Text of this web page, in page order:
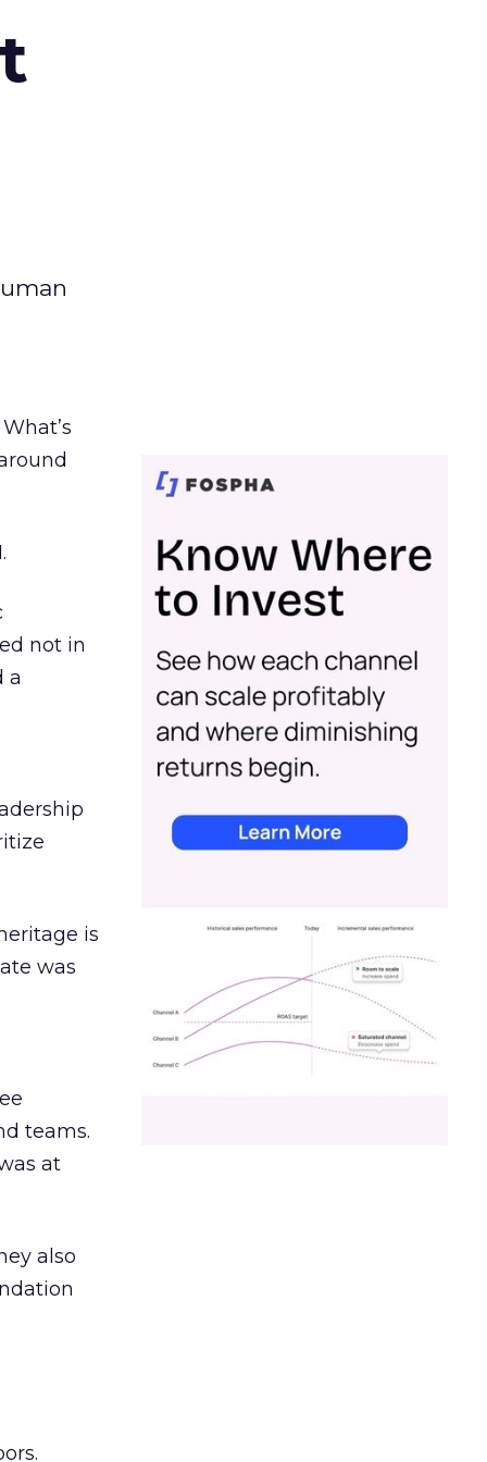
not in
a
is
was
teams.
at
also